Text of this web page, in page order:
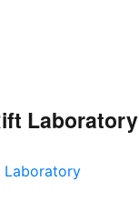
Laboratory